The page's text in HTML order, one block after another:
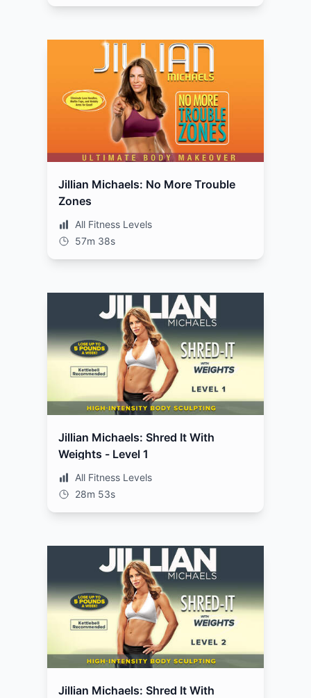
Jillian Michaels: No More Trouble
Zones
All Fitness Levels
57m 38s
Jillian Michaels: Shred It With
Weights - Level 1
All Fitness Levels
28m 53s
Jillian Michaels: Shred It With